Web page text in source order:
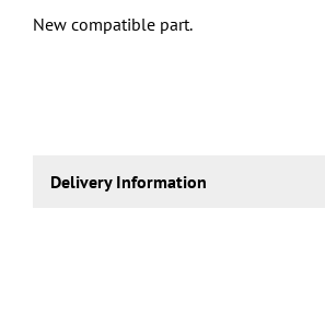
New compatible part.
Delivery Information